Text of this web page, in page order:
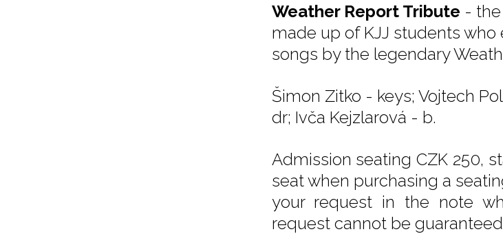
Weather Report Tribute -
made up of KJJ students
songs by the legendary
Šimon Zitko - keys; Vojtech
dr; Ivča Kejzlarová - b.
Admission seating CZK 250,
seat when purchasing a
your request in the note
request cannot be